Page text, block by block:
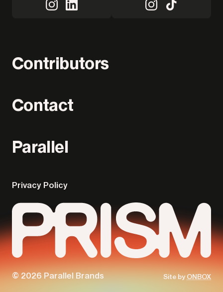
Contributors
Contact
Parallel
Privacy Policy
© 2026 Parallel Brands Site byONBOX